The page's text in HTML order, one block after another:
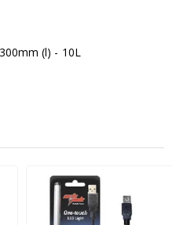
(l) - 10L